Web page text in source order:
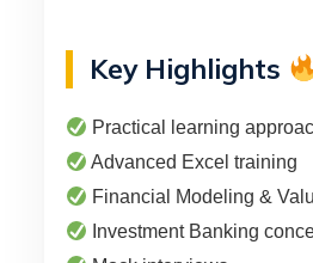
Key Highlights
Practical learning
Advanced Excel training
Financial Modeling &
Investment Banking